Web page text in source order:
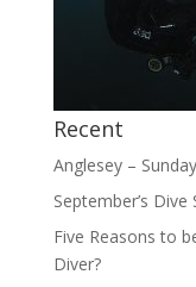
Recent
Anglesey –
September’s Dive
Five Reasons to
Diver?